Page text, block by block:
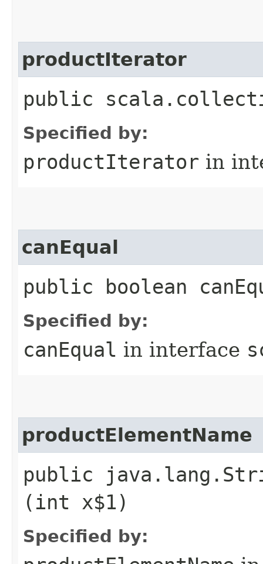
productIterator
public
Specified by:
productIterator in
canEqual
public boolean
Specified by:
canEqual in interface
productElementName
public
(int x$1)
Specified by: